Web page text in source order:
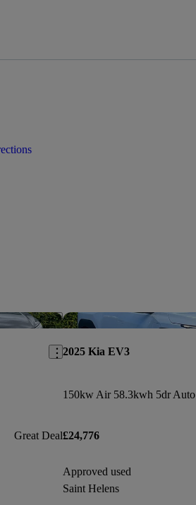
Save this listing
Great Deal
2025 Kia EV3
150kw Air 58.3kwh 5dr Auto
£24,776
Approved used
Saint Helens